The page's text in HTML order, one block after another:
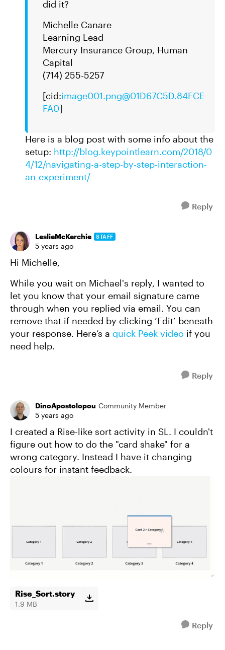
did it?
Michelle Canare
Learning Lead
Mercury Insurance Group, Human
Capital
(714) 255-5257
[cid:image001.png@01D67C5D.84FCE
FA0]
Here is a blog post with some info about the
setup: http://blog.keypointlearn.com/2018/0
4/12/navigating-a-step-by-step-interaction-
an-experiment/
Reply
LeslieMcKerchie STAFF
5 years ago
Hi Michelle,
While you wait on Michael's reply, I wanted to
let you know that your email signature came
through when you replied via email. You can
remove that if needed by clicking ‘Edit’ beneath
your response. Here’s a quick Peek video if you
need help.
Reply
DinoApostolopou Community Member
5 years ago
I created a Rise-like sort activity in SL. I couldn't
figure out how to do the "card shake" for a
wrong category. Instead I have it changing
colours for instant feedback.
Rise_Sort.story
1.9 MB
Reply